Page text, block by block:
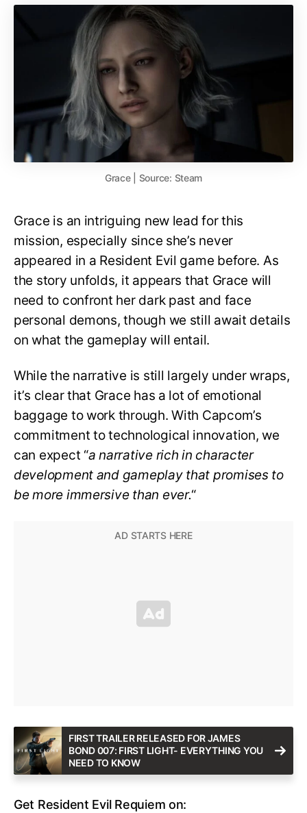
Grace | Source: Steam
Grace is an intriguing new lead for this
mission, especially since she’s never
appeared in a Resident Evil game before. As
the story unfolds, it appears that Grace will
need to confront her dark past and face
personal demons, though we still await details
on what the gameplay will entail.
While the narrative is still largely under wraps,
it’s clear that Grace has a lot of emotional
baggage to work through. With Capcom’s
commitment to technological innovation, we
can expect “a narrative rich in character
development and gameplay that promises to
be more immersive than ever.“
FIRST TRAILER RELEASED FOR JAMES
BOND 007: FIRST LIGHT- EVERYTHING YOU
NEED TO KNOW
Get Resident Evil Requiem on: